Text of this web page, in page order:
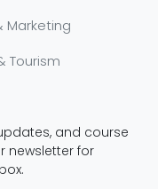
Marketing
Tourism
and course
newsletter for